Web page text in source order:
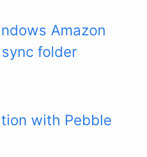
Amazon
folder
with Pebble